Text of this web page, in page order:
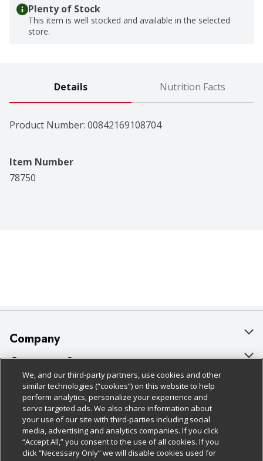
Plenty of Stock
This item is well stocked and available in the selected
store.
Details Nutrition Facts
Product Number: 00842169108704
Item Number
78750
Company
About Us
Our Brands
Careers
Charitable Foundation
Newsroom
Customer Support
Bulk Gift Card Orders
Business & Community HQ
Contact Us
Digital Coupon
Policies & Disclosures
Cage Free Egg Policy
Cookie Policy
Do Not Sell My Personal Information
Follow Us
Download Our Apps
We, and our third-party partners, use cookies and other
similar technologies (“cookies”) on this website to help
perform analytics, personalize your experience and
serve targeted ads. We also share information about
your use of our site with third-parties including social
media, advertising and analytics companies. If you click
“Accept All,” you consent to the use of all cookies. If you
click “Necessary Only” we will disable cookies used for